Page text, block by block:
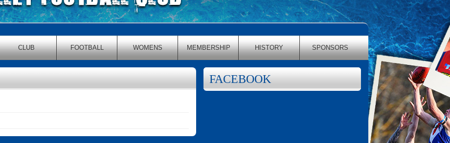
CLUB FOOTBALL WOMENS MEMBERSHIP HISTORY SPONSORS
FACEBOOK